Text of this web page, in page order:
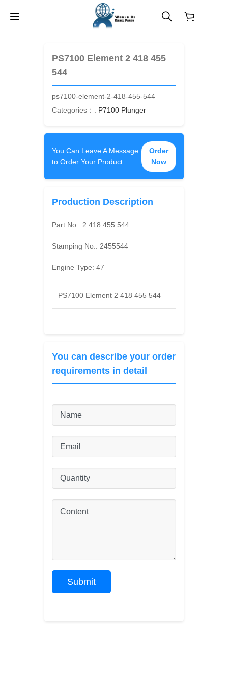
PS7100 Element 2 418 455
544
ps7100-element-2-418-455-544
Categories：: P7100 Plunger
You Can Leave A Message
to Order Your Product
Order
Now
Production Description
Part No.: 2 418 455 544
Stamping No.: 2455544
Engine Type:47
PS7100 Element 2 418 455 544
You can describe your order
requirements in detail